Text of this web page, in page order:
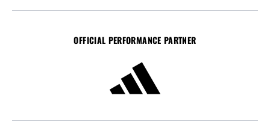
OFFICIAL PERFORMANCE PARTNER